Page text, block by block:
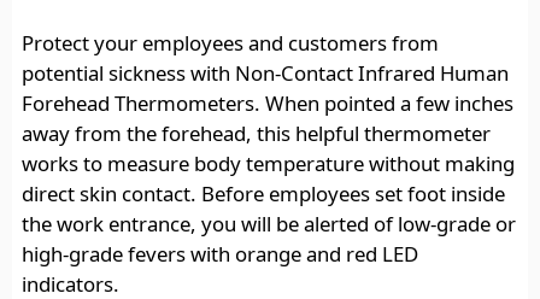
Protect your employees and customers from
potential sickness with Non-Contact Infrared Human
Forehead Thermometers. When pointed a few inches
away from the forehead, this helpful thermometer
works to measure body temperature without making
direct skin contact. Before employees set foot inside
the work entrance, you will be alerted of low-grade or
high-grade fevers with orange and red LED
indicators.